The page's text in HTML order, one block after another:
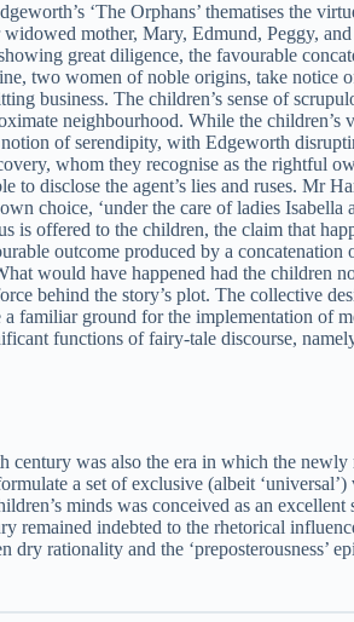
‘The Orphans’ thematises the
mother, Mary, Edmund, Peggy,
great diligence, the favourable
two women of noble origins, take
business. The children’s sense of
neighbourhood. While the
of serendipity, with Edgeworth
whom they recognise as the rightful
disclose the agent’s lies and ruses. Mr
choice, ‘under the care of ladies
is offered to the children, the claim that
outcome produced by a
would have happened had the children
behind the story’s plot. The collective
familiar ground for the implementation
functions of fairy-tale discourse,
was also the era in which the
a set of exclusive (albeit
minds was conceived as an
remained indebted to the rhetorical
rationality and the ‘preposterousness’